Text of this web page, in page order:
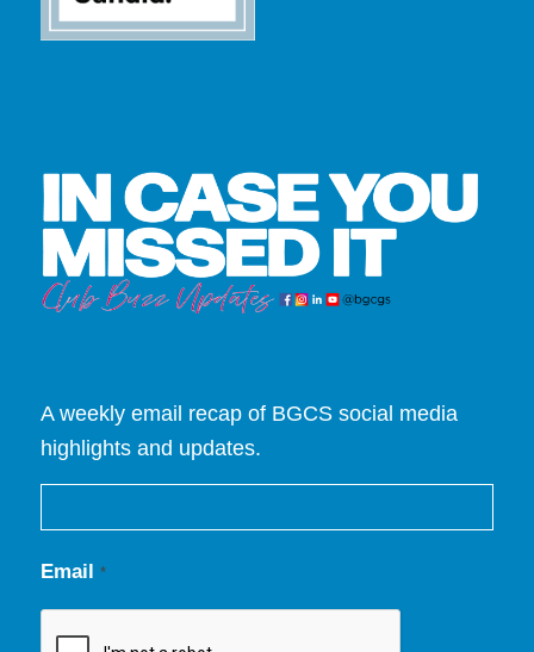
A weekly email recap of BGCS social media
highlights and updates.
Email *